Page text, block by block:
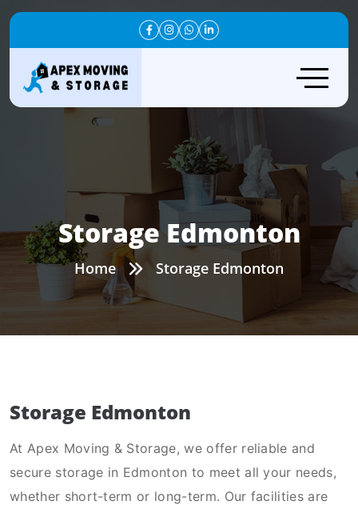
Storage Edmonton
Home Storage Edmonton
Storage Edmonton
At Apex Moving & Storage, we offer reliable and
secure storage in Edmonton to meet all your needs,
whether short-term or long-term. Our facilities are